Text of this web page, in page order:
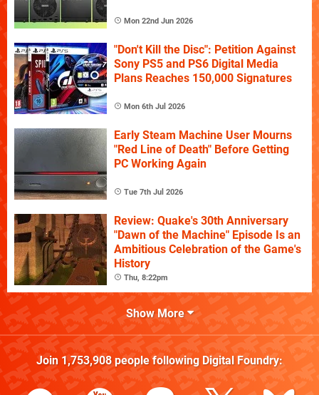
Mon 22nd Jun 2026
"Don't Kill the Disc": Petition Against
Sony PS5 and PS6 Digital Media
Plans Reaches 150,000 Signatures
Mon 6th Jul 2026
Early Steam Machine User Mourns
"Red Line of Death" Before Getting
PC Working Again
Tue 7th Jul 2026
Review: Quake's 30th Anniversary
"Dawn of the Machine" Episode Is an
Ambitious Celebration of the Game's
History
Thu, 8:22pm
Show More
Join 1,753,908people following Digital Foundry: